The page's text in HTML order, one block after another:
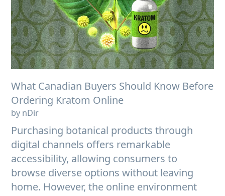
What Canadian Buyers Should Know Before
Ordering Kratom Online
by nDir
Purchasing botanical products through
digital channels offers remarkable
accessibility, allowing consumers to
browse diverse options without leaving
home. However, the online environment